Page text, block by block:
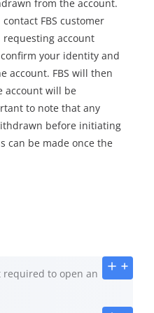
from the account.
FBS customer
account
your identity and
account. FBS will then
account will be
to note that any
before initiating
can be made once the
to open an